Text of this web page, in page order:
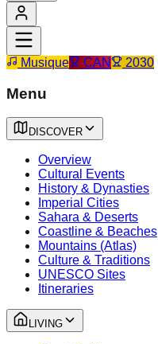
Musique CAN 2030
Menu
DISCOVER
Overview
Cultural Events
History & Dynasties
Imperial Cities
Sahara & Deserts
Coastline & Beaches
Mountains (Atlas)
Culture & Traditions
UNESCO Sites
Itineraries
LIVING